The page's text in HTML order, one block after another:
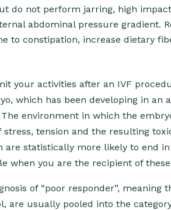
do not perform jarring, high
abdominal pressure gradient.
to constipation, increase dietary
your activities after an IVF
which has been developing in an
environment in which the
tension and the resulting
statistically more likely to end
when you are the recipient of
of “poor responder”, meaning
are usually pooled into the